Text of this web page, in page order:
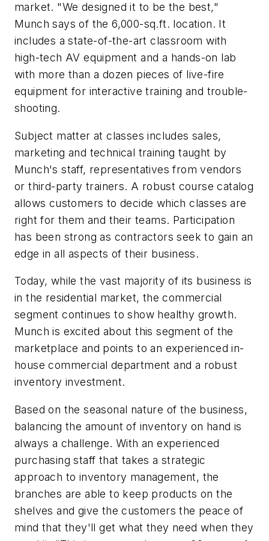
market. "We designed it to be the best,"
Munch says of the 6,000-sq.ft. location. It
includes a state-of-the-art classroom with
high-tech AV equipment and a hands-on lab
with more than a dozen pieces of live-fire
equipment for interactive training and trouble-
shooting.
Subject matter at classes includes sales,
marketing and technical training taught by
Munch's staff, representatives from vendors
or third-party trainers. A robust course catalog
allows customers to decide which classes are
right for them and their teams. Participation
has been strong as contractors seek to gain an
edge in all aspects of their business.
Today, while the vast majority of its business is
in the residential market, the commercial
segment continues to show healthy growth.
Munch is excited about this segment of the
marketplace and points to an experienced in-
house commercial department and a robust
inventory investment.
Based on the seasonal nature of the business,
balancing the amount of inventory on hand is
always a challenge. With an experienced
purchasing staff that takes a strategic
approach to inventory management, the
branches are able to keep products on the
shelves and give the customers the peace of
mind that they'll get what they need when they